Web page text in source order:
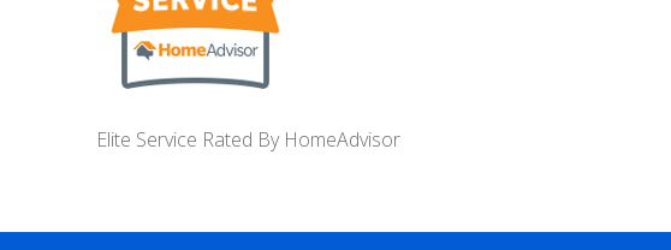
Elite Service Rated By HomeAdvisor